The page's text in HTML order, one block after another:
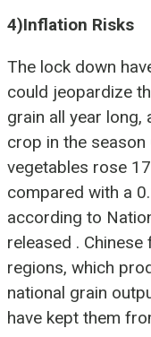
4)Inflation Risks
The lock down
could jeopardize
grain all year
crop in the
vegetables rose
compared with a
according to
released .
regions, which
national grain
have kept them